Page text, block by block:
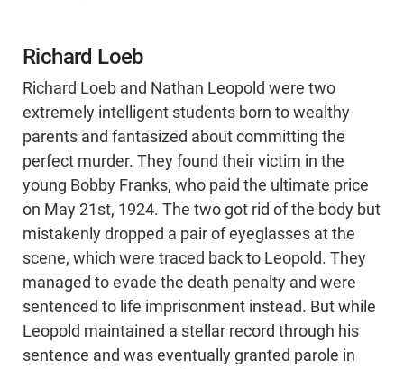
Richard Loeb
Richard Loeb and Nathan Leopold were two
extremely intelligent students born to wealthy
parents and fantasized about committing the
perfect murder. They found their victim in the
young Bobby Franks, who paid the ultimate price
on May 21st, 1924. The two got rid of the body but
mistakenly dropped a pair of eyeglasses at the
scene, which were traced back to Leopold. They
managed to evade the death penalty and were
sentenced to life imprisonment instead. But while
Leopold maintained a stellar record through his
sentence and was eventually granted parole in